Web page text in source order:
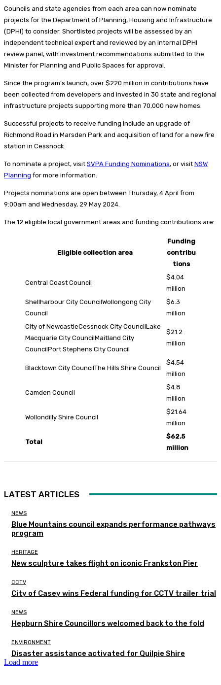
Councils and state agencies from each area can now nominate
projects for the Department of Planning, Housing and Infrastructure
(DPHI) to consider. Shortlisted projects will be assessed by an
independent technical expert and reviewed by an internal DPHI
review panel, with investment recommendations submitted to the
Minister for Planning and Public Spaces for approval.
Since the program’s launch, over $220 million in contributions have
been collected from developers and invested in 30 state and regional
infrastructure projects supporting more than 70,000 new homes.
Successful projects to receive funding include an upgrade of
Richmond Road in Marsden Park and acquisition of land for a new fire
station in Cessnock.
To nominate a project, visit SVPA Funding Nominations, or visit NSW
Planning for more information.
Projects nominations are open between Thursday, 4 April from
9:00am and Wednesday, 29 May 2024.
The 12 eligible local government areas and funding contributions are:
Eligible collection area
Funding
contribu
tions
Central Coast Council
$4.04
million
Shellharbour City CouncilWollongong City
Council
$6.3
million
City of NewcastleCessnock City CouncilLake
Macquarie City CouncilMaitland City
CouncilPort Stephens City Council
$21.2
million
Blacktown City CouncilThe Hills Shire Council
$4.54
million
Camden Council
$4.8
million
Wollondilly Shire Council
$21.64
million
Total
$62.5
million
LATEST ARTICLES
NEWS
Blue Mountains council expands performance pathways
program
HERITAGE
New sculpture takes flight on iconic Frankston Pier
CCTV
City of Casey wins Federal funding for CCTV trailer trial
NEWS
Hepburn Shire Councillors welcomed back to the fold
ENVIRONMENT
Disaster assistance activated for Quilpie Shire
Load more